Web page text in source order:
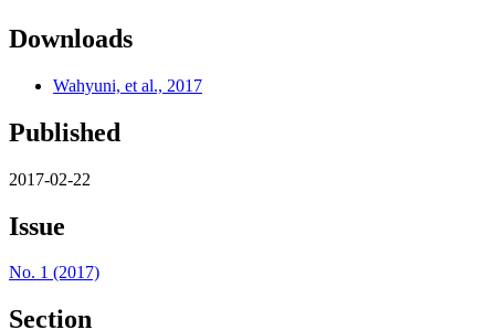
Downloads
Wahyuni, et al., 2017
Published
2017-02-22
Issue
No. 1 (2017)
Section